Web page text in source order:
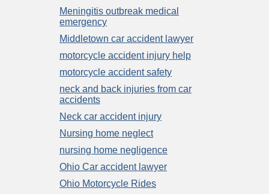
Meningitis outbreak medical
emergency
Middletown car accident lawyer
motorcycle accident injury help
motorcycle accident safety
neck and back injuries from car
accidents
Neck car accident injury
Nursing home neglect
nursing home negligence
Ohio Car accident lawyer
Ohio Motorcycle Rides